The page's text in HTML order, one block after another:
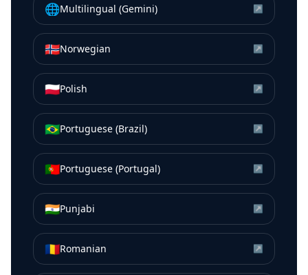
🌐Multilingual (Gemini) ↗
🇳🇴Norwegian ↗
🇵🇱Polish ↗
🇧🇷Portuguese (Brazil) ↗
🇵🇹Portuguese (Portugal) ↗
🇮🇳Punjabi ↗
🇷🇴Romanian ↗